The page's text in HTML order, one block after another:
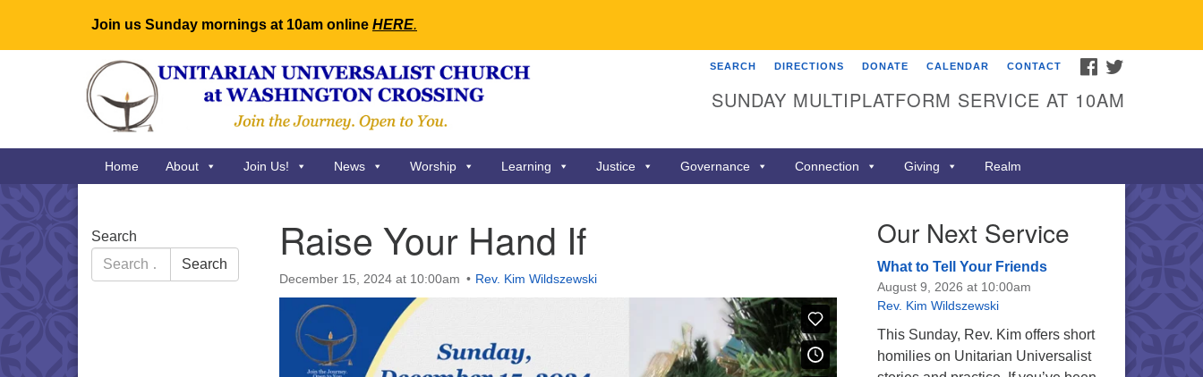
Join us Sunday mornings at 10am online HERE.
Search
for:
Google
Map
FACEBOOK
SEARCH DIRECTIONS DONATE CALENDAR CONTACT
SUNDAY MULTIPLATFORM SERVICE AT 10AM
Home About Join Us! News Worship Learning Justice Governance Connection Giving Realm
Raise Your Hand If
December 15, 2024 at 10:00am Rev. Kim Wildszewski
Section
Navigation
Search
Search
for:
Search
Our Next Service
What to Tell Your Friends
August 9, 2026 at 10:00am
Rev. Kim Wildszewski
This Sunday, Rev. Kim offers short
homilies on Unitarian Universalist